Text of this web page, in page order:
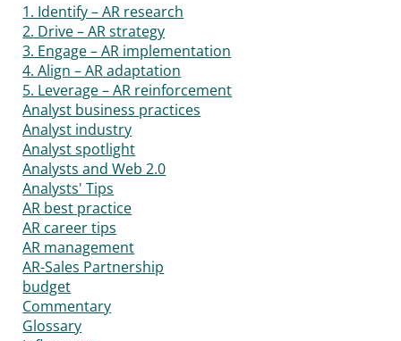
1. Identify – AR research
2. Drive – AR strategy
3. Engage – AR implementation
4. Align – AR adaptation
5. Leverage – AR reinforcement
Analyst business practices
Analyst industry
Analyst spotlight
Analysts and Web 2.0
Analysts' Tips
AR best practice
AR career tips
AR management
AR-Sales Partnership
budget
Commentary
Glossary